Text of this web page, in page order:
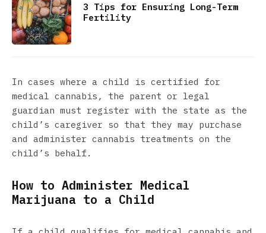
3 Tips for Ensuring Long-Term
Fertility
In cases where a child is certified for
medical cannabis, the parent or legal
guardian must register with the state as the
child’s caregiver so that they may purchase
and administer cannabis treatments on the
child’s behalf.
How to Administer Medical
Marijuana to a Child